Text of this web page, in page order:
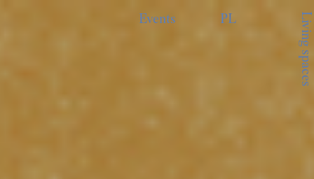
Events Living spaces
PL